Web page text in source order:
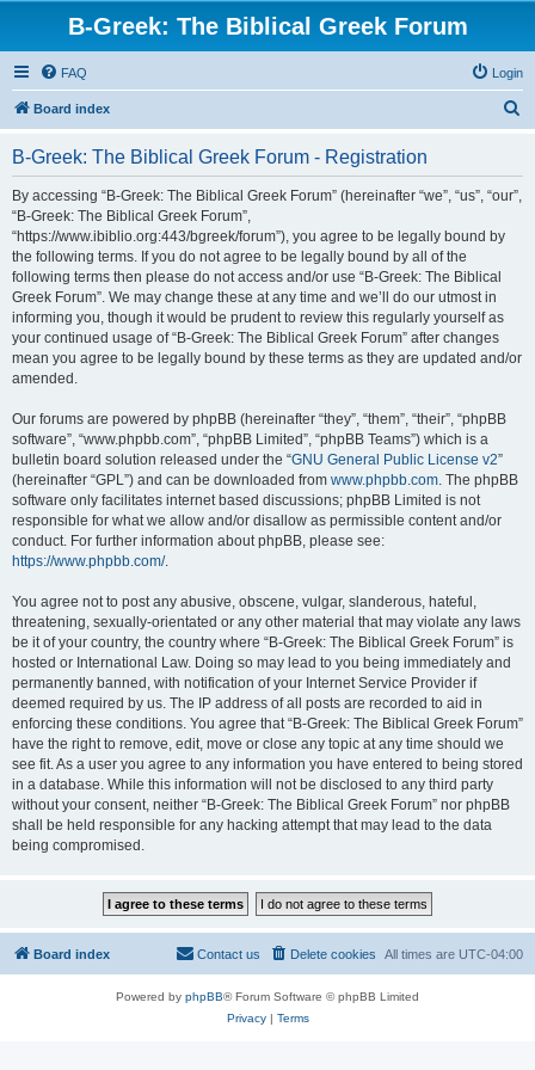
B-Greek: The Biblical Greek Forum
FAQ Login
Board index
B-Greek: The Biblical Greek Forum - Registration
By accessing “B-Greek: The Biblical Greek Forum” (hereinafter “we”, “us”, “our”,
“B-Greek: The Biblical Greek Forum”,
“https://www.ibiblio.org:443/bgreek/forum”), you agree to be legally bound by
the following terms. If you do not agree to be legally bound by all of the
following terms then please do not access and/or use “B-Greek: The Biblical
Greek Forum”. We may change these at any time and we’ll do our utmost in
informing you, though it would be prudent to review this regularly yourself as
your continued usage of “B-Greek: The Biblical Greek Forum” after changes
mean you agree to be legally bound by these terms as they are updated and/or
amended.
Our forums are powered by phpBB (hereinafter “they”, “them”, “their”, “phpBB
software”, “www.phpbb.com”, “phpBB Limited”, “phpBB Teams”) which is a
bulletin board solution released under the “GNU General Public License v2”
(hereinafter “GPL”) and can be downloaded from www.phpbb.com. The phpBB
software only facilitates internet based discussions; phpBB Limited is not
responsible for what we allow and/or disallow as permissible content and/or
conduct. For further information about phpBB, please see:
https://www.phpbb.com/.
You agree not to post any abusive, obscene, vulgar, slanderous, hateful,
threatening, sexually-orientated or any other material that may violate any laws
be it of your country, the country where “B-Greek: The Biblical Greek Forum” is
hosted or International Law. Doing so may lead to you being immediately and
permanently banned, with notification of your Internet Service Provider if
deemed required by us. The IP address of all posts are recorded to aid in
enforcing these conditions. You agree that “B-Greek: The Biblical Greek Forum”
have the right to remove, edit, move or close any topic at any time should we
see fit. As a user you agree to any information you have entered to being stored
in a database. While this information will not be disclosed to any third party
without your consent, neither “B-Greek: The Biblical Greek Forum” nor phpBB
shall be held responsible for any hacking attempt that may lead to the data
being compromised.
Board index All times are UTC-04:00
Delete cookies
Contact us
Powered by phpBB® Forum Software © phpBB Limited
Privacy| Terms